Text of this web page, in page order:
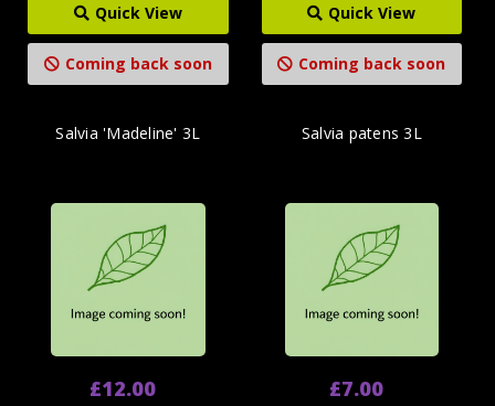
Quick View
Coming back soon
Quick View
Coming back soon
Salvia 'Madeline' 3L
£12.00
Salvia patens 3L
£7.00